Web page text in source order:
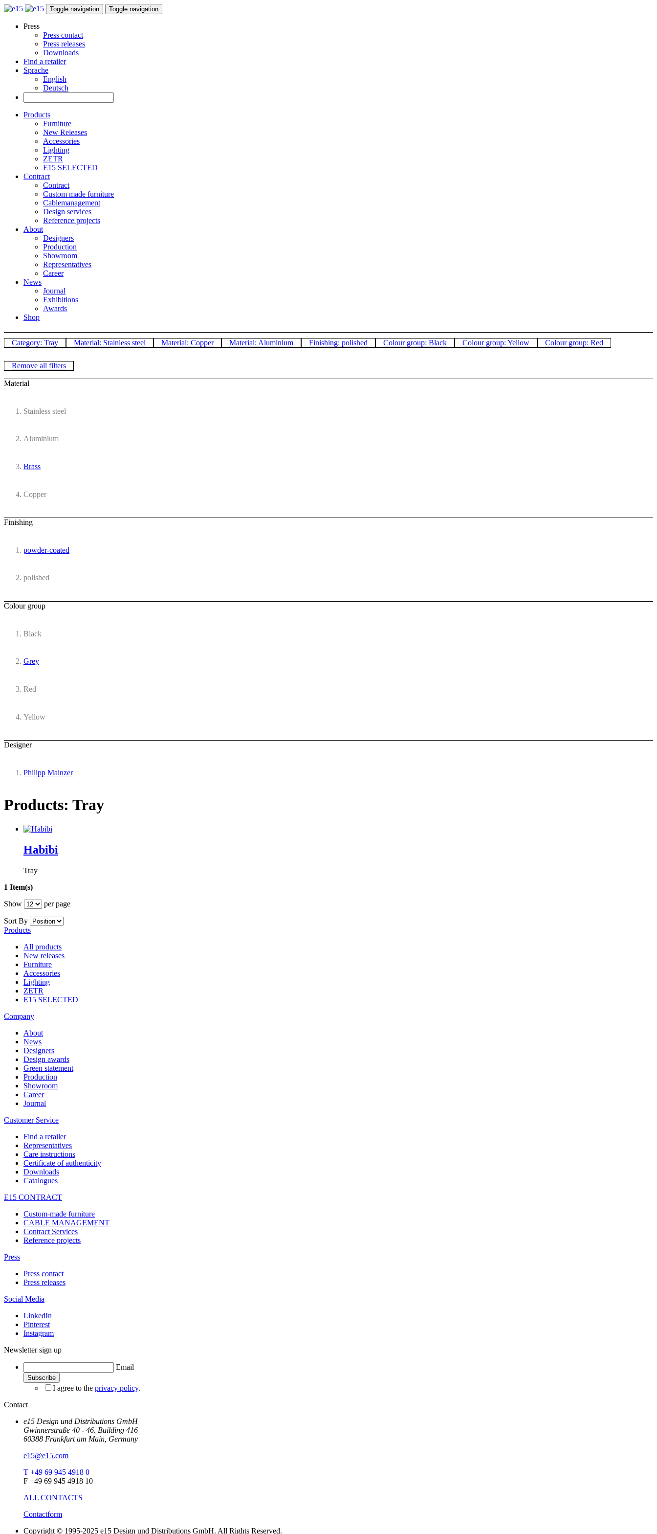
Toggle navigation Toggle navigation
Press
Press contact
Press releases
Downloads
Find a retailer
Sprache
English
Deutsch
Products
Furniture
New Releases
Accessories
Lighting
ZETR
E15 SELECTED
Contract
Contract
Custom made furniture
Cablemanagement
Design services
Reference projects
About
Designers
Production
Showroom
Representatives
Career
News
Journal
Exhibitions
Awards
Shop
Category: Tray Material: Stainless steel Material: Copper Material: Aluminium Finishing: polished Colour group: Black Colour group: Yellow Colour group: Red
Remove all filters
Material
Stainless steel
Aluminium
Brass
Copper
Finishing
powder-coated
polished
Colour group
Black
Grey
Red
Yellow
Designer
Philipp Mainzer
Products: Tray
Habibi
Tray
1 Item(s)
Show
per page
Sort By
Products
All products
New releases
Furniture
Accessories
Lighting
ZETR
E15 SELECTED
Company
About
News
Designers
Design awards
Green statement
Production
Showroom
Career
Journal
Customer Service
Find a retailer
Representatives
Care instructions
Certificate of authenticity
Downloads
Catalogues
E15 CONTRACT
Custom-made furniture
CABLE MANAGEMENT
Contract Services
Reference projects
Press
Press contact
Press releases
Social Media
LinkedIn
Pinterest
Instagram
Newsletter sign up
Email
I agree to the privacy policy.
Contact
e15 Design und Distributions GmbH
Gwinnerstraße 40 - 46, Building 416
60388 Frankfurt am Main, Germany
e15@e15.com
T +49 69 945 4918 0
F +49 69 945 4918 10
ALL CONTACTS
Contactform
Copyright © 1995-2025 e15 Design und Distributions GmbH. All Rights Reserved.